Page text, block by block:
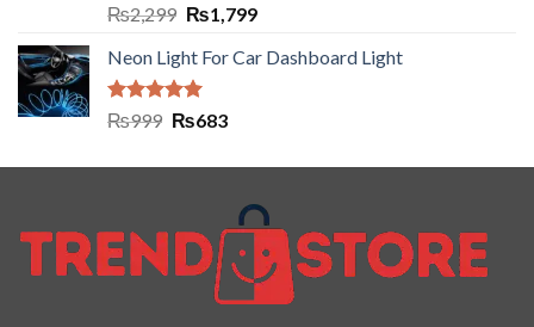
Rated5.00
out of 5
₨2,299 ₨1,799
Neon Light For Car Dashboard Light
Rated5.00
₨999 ₨683